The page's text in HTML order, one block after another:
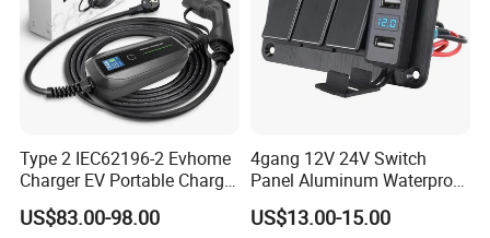
Type 2 IEC62196-2 Evhome
Charger EV Portable Charger
10/16A Schuko Stabdard
US$83.00-98.00
4gang 12V 24V Switch
Panel Aluminum Waterproof
Boat Control Panel LED
Voltmeter Boat IP66 Marine
US$13.00-15.00